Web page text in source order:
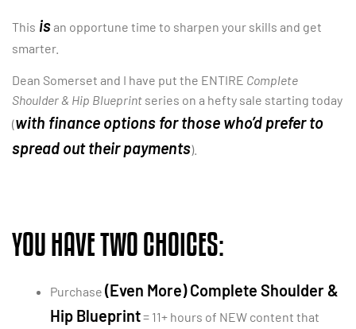
This isan opportune time to sharpen your skills and get
smarter.
Dean Somerset and I have put the ENTIRE Complete
Shoulder & Hip Blueprint series on a hefty sale starting today
(with finance options for those who’d prefer to
spread out their payments).
YOU HAVE TWO CHOICES:
Purchase (Even More) Complete Shoulder &
Hip Blueprint= 11+ hours of NEW content that